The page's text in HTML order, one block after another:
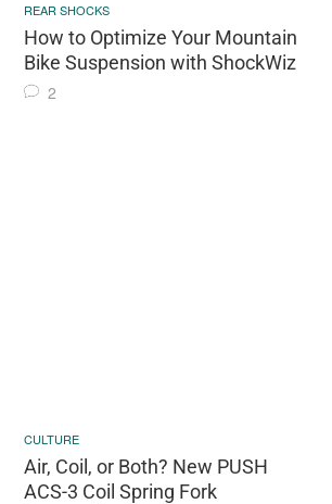
REAR SHOCKS
How to Optimize Your Mountain
Bike Suspension with ShockWiz
2
CULTURE
Air, Coil, or Both? New PUSH
ACS-3 Coil Spring Fork